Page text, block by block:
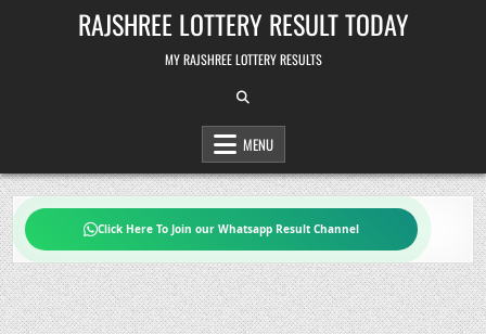
RAJSHREE LOTTERY RESULT TODAY
MY RAJSHREE LOTTERY RESULTS
MENU
Click Here To Join our Whatsapp Result Channel